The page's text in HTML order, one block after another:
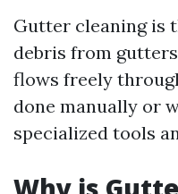
Gutter cleaning is
debris from
flows freely
done manually or
specialized tools